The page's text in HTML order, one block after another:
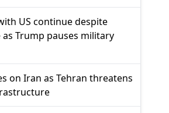
US continue despite
Trump pauses military
on Iran as Tehran threatens